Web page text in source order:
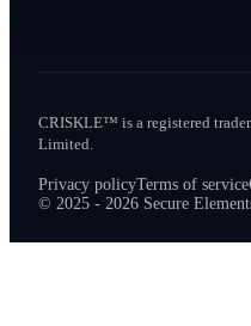
CRISKLE™ is a registered
Limited.
Privacy policyTerms of service
© 2025 - 2026 Secure